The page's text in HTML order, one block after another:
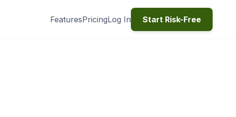
FeaturesPricingLog In Start Risk-Free